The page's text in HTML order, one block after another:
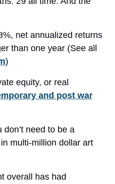
net annualized returns
than one year (See all
)
equity, or real
and post war
don’t need to be a
multi-million dollar art
overall has had